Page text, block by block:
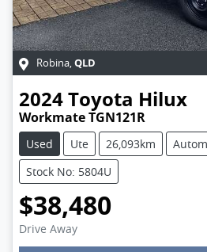
Robina,QLD
2024Toyota Hilux
Workmate TGN121R
Used Ute 26,093km
Stock No: 5804U
$38,480
Drive Away